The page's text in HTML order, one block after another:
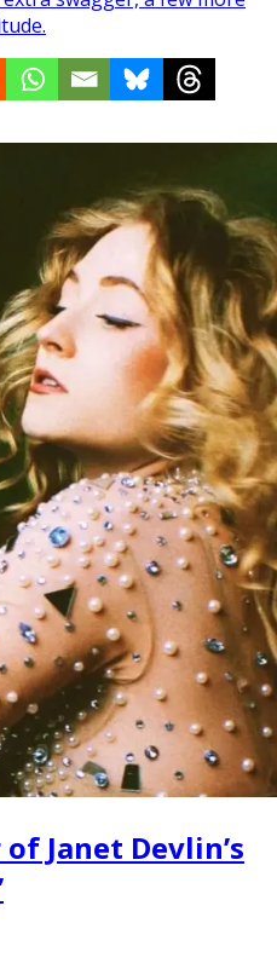
Janet Devlin’s